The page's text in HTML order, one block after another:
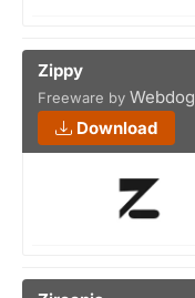
Zippy
Freeware by Webdog
Download